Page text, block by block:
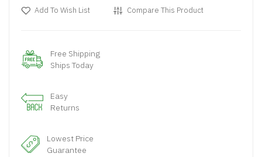
Add To Wish List Compare This Product
Free Shipping
Ships Today
Easy
Returns
Lowest Price
Guarantee